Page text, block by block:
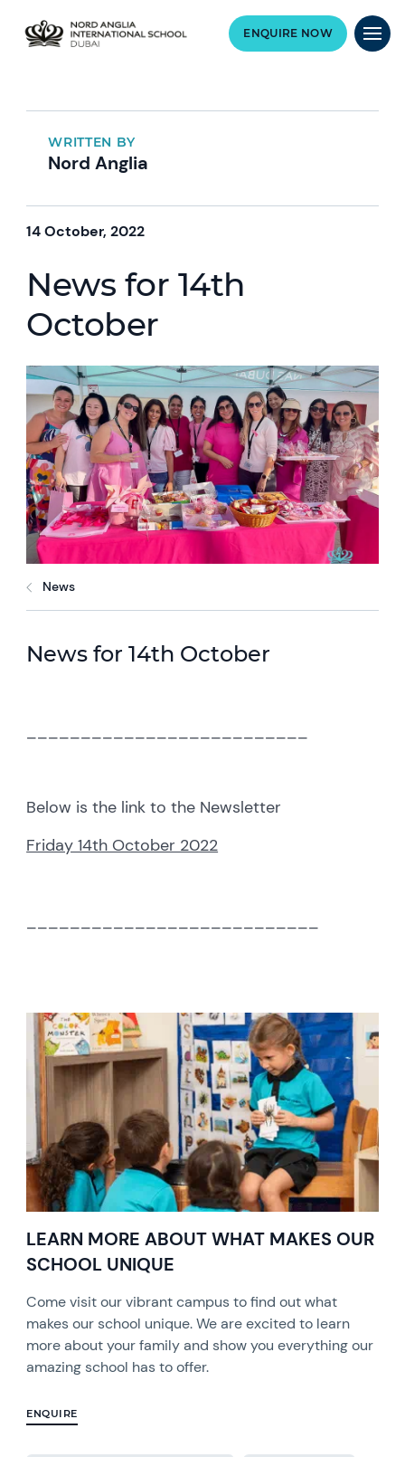
ENQUIRE NOW
WRITTEN BY
Nord Anglia
14 October, 2022
News for 14th
October
News
News for 14th October
Below is the link to the Newsletter
Friday 14th October 2022
LEARN MORE ABOUT WHAT MAKES OUR
SCHOOL UNIQUE
Come visit our vibrant campus to find out what
makes our school unique. We are excited to learn
more about your family and show you everything our
amazing school has to offer.
ENQUIRE